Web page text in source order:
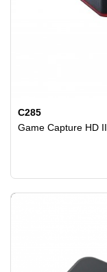
C285
Game Capture HD II